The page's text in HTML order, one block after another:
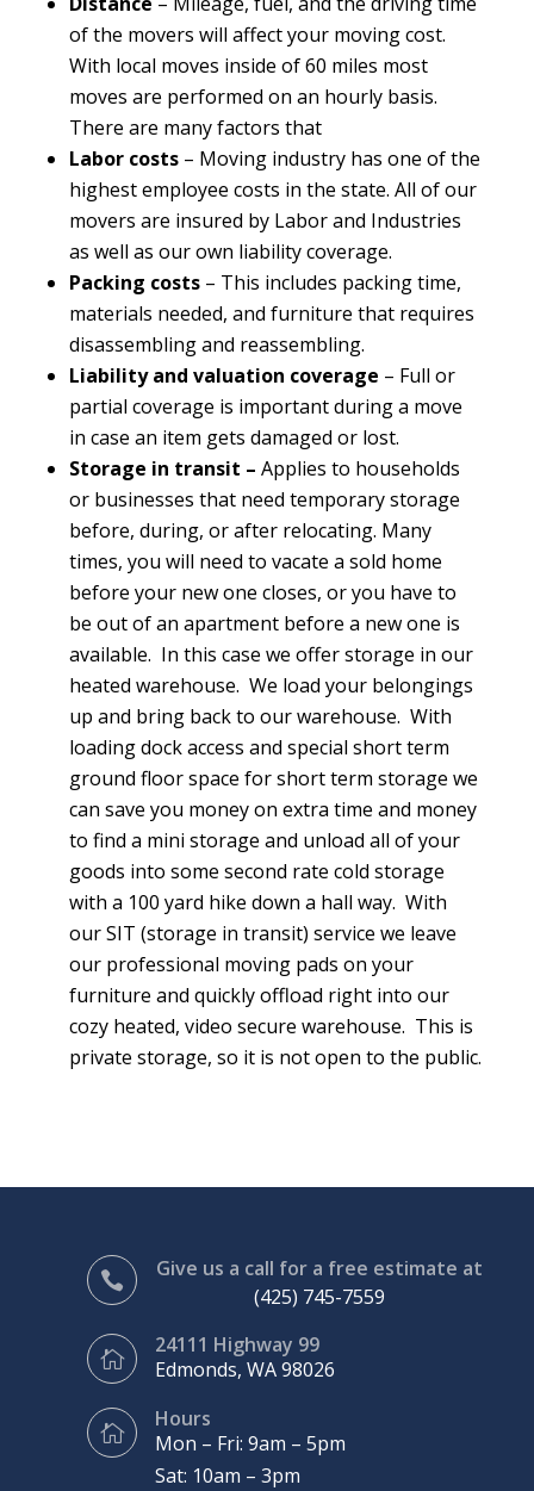
of the movers will affect your moving cost.
With local moves inside of 60 miles most
moves are performed on an hourly basis.
There are many factors that
Labor costs – Moving industry has one of the
highest employee costs in the state. All of our
movers are insured by Labor and Industries
as well as our own liability coverage.
Packing costs – This includes packing time,
materials needed, and furniture that requires
disassembling and reassembling.
Liability and valuation coverage – Full or
partial coverage is important during a move
in case an item gets damaged or lost.
Storage in transit –Applies to households
or businesses that need temporary storage
before, during, or after relocating. Many
times, you will need to vacate a sold home
before your new one closes, or you have to
be out of an apartment before a new one is
available. In this case we offer storage in our
heated warehouse. We load your belongings
up and bring back to our warehouse. With
loading dock access and special short term
ground floor space for short term storage we
can save you money on extra time and money
to find a mini storage and unload all of your
goods into some second rate cold storage
with a 100 yard hike down a hall way. With
our SIT (storage in transit) service we leave
our professional moving pads on your
furniture and quickly offload right into our
cozy heated, video secure warehouse. This is
private storage, so it is not open to the public.

Give us a call for a free estimate at
(425) 745-7559

24111 Highway 99
Edmonds, WA 98026

Hours
Mon – Fri: 9am – 5pm
Sat: 10am – 3pm